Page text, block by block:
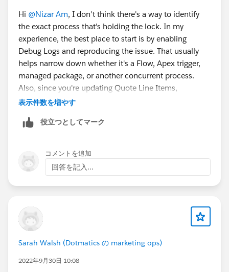
Hi @Nizar Am, I don't think there's a way to identify
the exact process that's holding the lock. In my
experience, the best place to start is by enabling
Debug Logs and reproducing the issue. That usually
helps narrow down whether it's a Flow, Apex trigger,
managed package, or another concurrent process.
Also, since you're updating Quote Line Items,
Salesforce may be locking the related Account
other automation.
表示件数を増やす
役立つとしてマーク
コメントを追加
回答を記入...
Sarah Walsh (Dotmatics の marketing ops)
2022年9月30日 10:08